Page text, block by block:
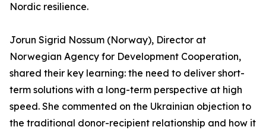
Nordic resilience.
Jorun Sigrid Nossum (Norway), Director at
Norwegian Agency for Development Cooperation,
shared their key learning: the need to deliver short-
term solutions with a long-term perspective at high
speed. She commented on the Ukrainian objection to
the traditional donor-recipient relationship and how it